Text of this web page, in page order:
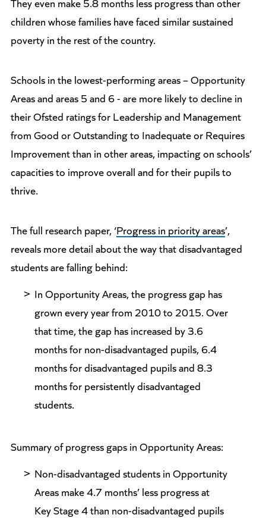
children whose families have faced similar sustained
poverty in the rest of the country.
Schools in the lowest-performing areas – Opportunity
Areas and areas 5 and 6 - are more likely to decline in
their Ofsted ratings for Leadership and Management
from Good or Outstanding to Inadequate or Requires
Improvement than in other areas, impacting on schools’
capacities to improve overall and for their pupils to
thrive.
The full research paper, ‘Progress in priority areas’,
reveals more detail about the way that disadvantaged
students are falling behind:
In Opportunity Areas, the progress gap has
grown every year from 2010 to 2015. Over
that time, the gap has increased by 3.6
months for non-disadvantaged pupils, 6.4
months for disadvantaged pupils and 8.3
months for persistently disadvantaged
students.
Summary of progress gaps in Opportunity Areas:
Non-disadvantaged students in Opportunity
Areas make 4.7 months’ less progress at
Key Stage 4 than non-disadvantaged pupils